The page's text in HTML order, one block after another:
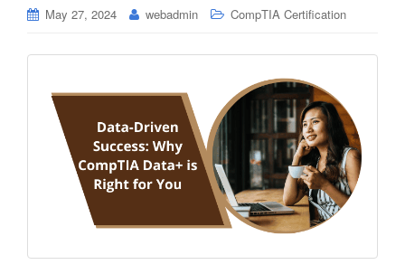
May 27, 2024 webadmin CompTIA Certification